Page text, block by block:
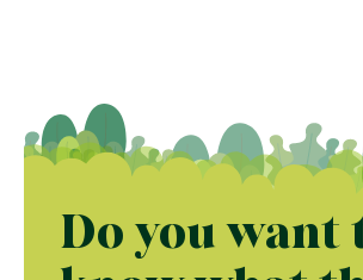
Do you want